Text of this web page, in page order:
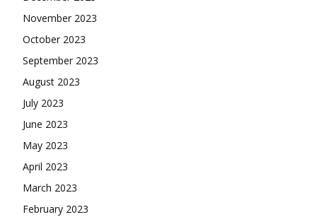
November 2023
October 2023
September 2023
August 2023
July 2023
June 2023
May 2023
April 2023
March 2023
February 2023